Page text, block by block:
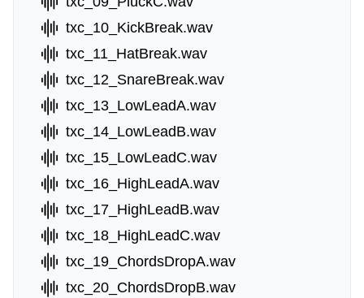
txc_10_KickBreak.wav
txc_11_HatBreak.wav
txc_12_SnareBreak.wav
txc_13_LowLeadA.wav
txc_14_LowLeadB.wav
txc_15_LowLeadC.wav
txc_16_HighLeadA.wav
txc_17_HighLeadB.wav
txc_18_HighLeadC.wav
txc_19_ChordsDropA.wav
txc_20_ChordsDropB.wav